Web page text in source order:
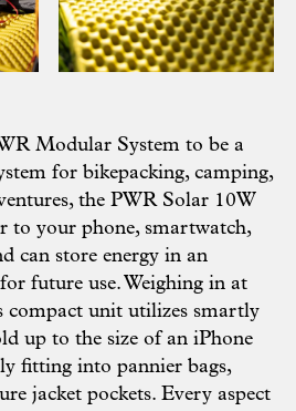
Modular System to be a
for bikepacking, camping,
the PWR Solar 10W
to your phone, smartwatch,
can store energy in an
future use. Weighing in at
compact unit utilizes smartly
up to the size of an iPhone
fitting into pannier bags,
jacket pockets. Every aspect